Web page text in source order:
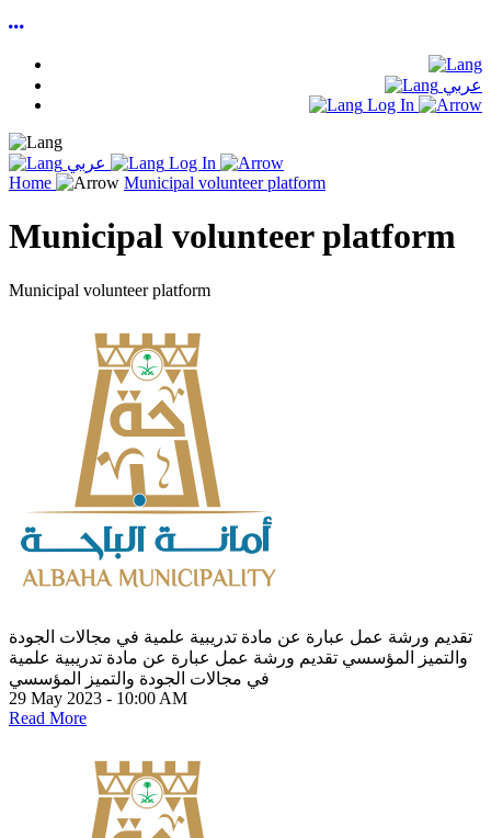
عربي
Log In
عربي
Log In
Home
Municipal volunteer platform
Municipal volunteer platform
Municipal volunteer platform
تقديم ورشة عمل عبارة عن مادة تدريبية علمية في مجالات الجودة
والتميز المؤسسي تقديم ورشة عمل عبارة عن مادة تدريبية علمية
في مجالات الجودة والتميز المؤسسي
29 May 2023 - 10:00 AM
Read More